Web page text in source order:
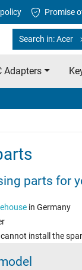
Promise
Search in: Acer
Adapters
parts for
in Germany
install the